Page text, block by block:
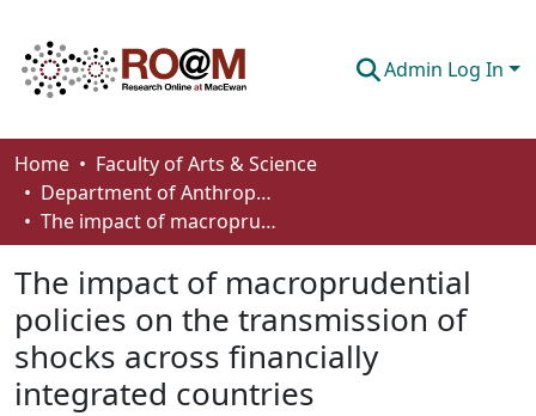
Admin Log In
Communities & Collections
Browse
About
How To Deposit
Home
Faculty of Arts & Science
Department of Anthropology, Economics and Political Science
The impact of macroprudential policies on the transmission of shocks across financially integrated countries
The impact of macroprudential
policies on the transmission of
shocks across financially
integrated countries